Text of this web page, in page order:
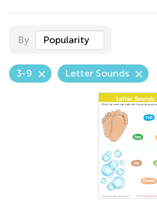
By Popularity
3-9 Letter Sounds